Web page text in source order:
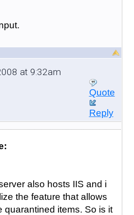
at 9:32am
Quote
Reply
also hosts IIS and i
the feature that allows
quarantined items. So is it